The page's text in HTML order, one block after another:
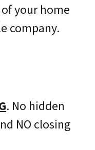
your home
company.
. No hidden
NO closing